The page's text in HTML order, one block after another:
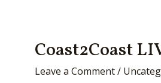
Coast2Coast
Leave a Comment/